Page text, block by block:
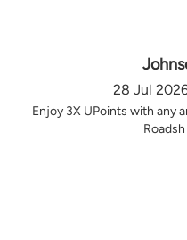
28 Jul
Enjoy 3X UPoints with any
Roadsh